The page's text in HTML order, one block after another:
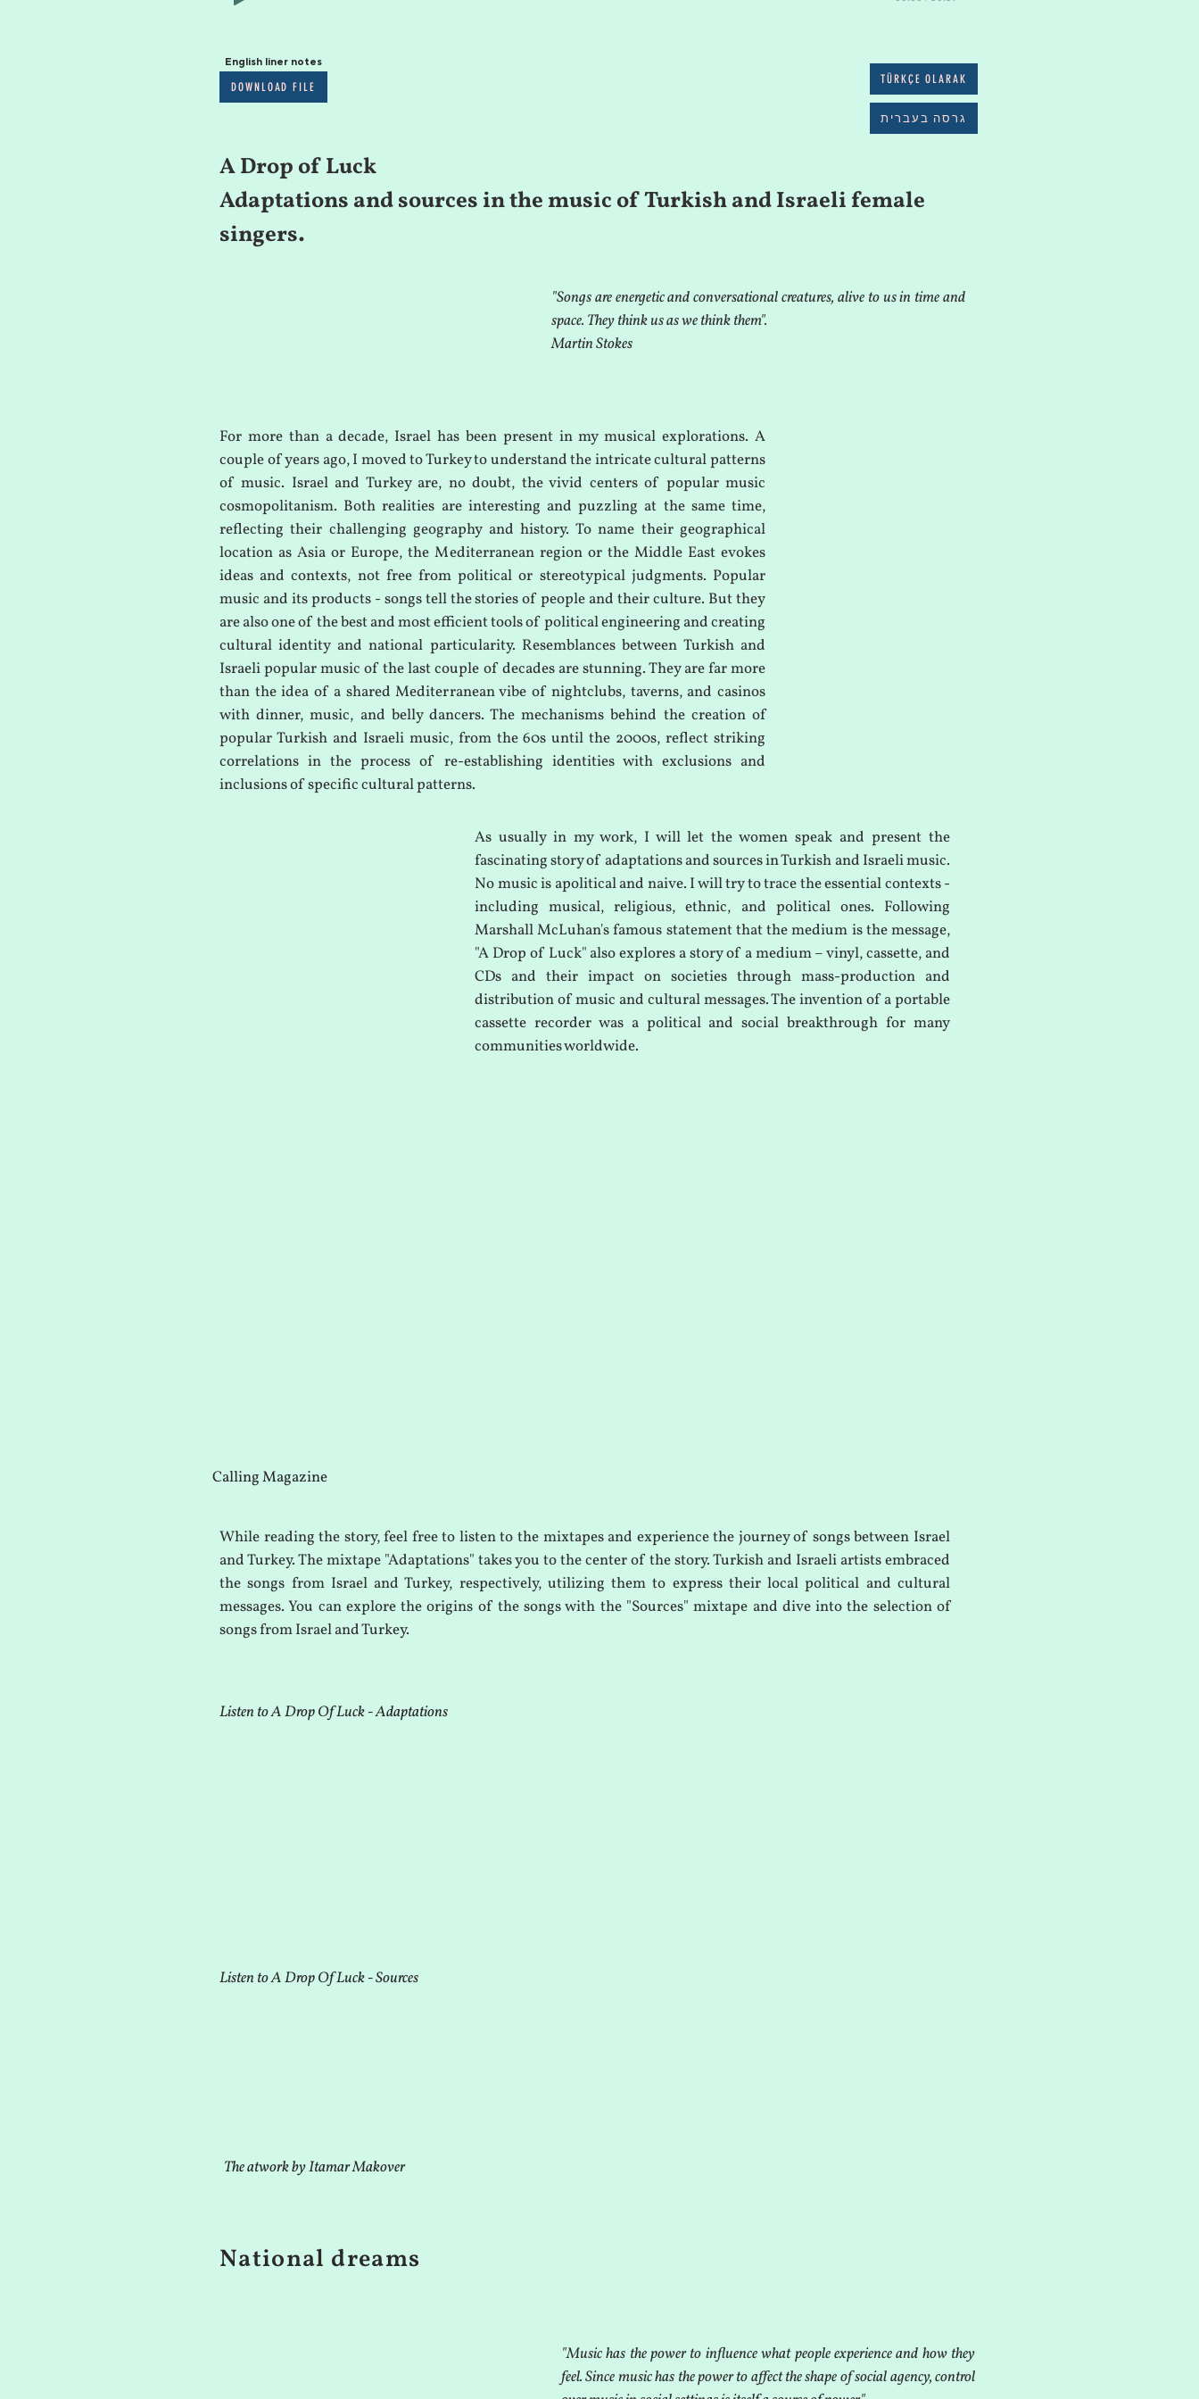
English liner notes
DOWNLOAD FILE
TÜRKÇE OLARAK
גרסה בעברית
A Drop of Luck
Adaptations and sources in the music of Turkish and Israeli female
singers.
"Songs are energetic and conversational creatures, alive to us in time and
space. They think us as we think them".
Martin Stokes
For more than a decade, Israel has been present in my musical explorations. A
couple of years ago, I moved to Turkey to understand the intricate cultural patterns
of music. Israel and Turkey are, no doubt, the vivid centers of popular music
cosmopolitanism. Both realities are interesting and puzzling at the same time,
reflecting their challenging geography and history. To name their geographical
location as Asia or Europe, the Mediterranean region or the Middle East evokes
ideas and contexts, not free from political or stereotypical judgments. Popular
music and its products - songs tell the stories of people and their culture. But they
are also one of the best and most efficient tools of political engineering and creating
cultural identity and national particularity. Resemblances between Turkish and
Israeli popular music of the last couple of decades are stunning. They are far more
than the idea of a shared Mediterranean vibe of nightclubs, taverns, and casinos
with dinner, music, and belly dancers. The mechanisms behind the creation of
popular Turkish and Israeli music, from the 60s until the 2000s, reflect striking
correlations in the process of re-establishing identities with exclusions and
inclusions of specific cultural patterns.
As usually in my work, I will let the women speak and present the
fascinating story of adaptations and sources in Turkish and Israeli music.
No music is apolitical and naive. I will try to trace the essential contexts -
including musical, religious, ethnic, and political ones. Following
Marshall McLuhan's famous statement that the medium is the message,
"A Drop of Luck" also explores a story of a medium – vinyl, cassette, and
CDs and their impact on societies through mass-production and
distribution of music and cultural messages. The invention of a portable
cassette recorder was a political and social breakthrough for many
communities worldwide.
Calling Magazine
While reading the story, feel free to listen to the mixtapes and experience the journey of songs between Israel
and Turkey. The mixtape "Adaptations" takes you to the center of the story. Turkish and Israeli artists embraced
the songs from Israel and Turkey, respectively, utilizing them to express their local political and cultural
messages. You can explore the origins of the songs with the "Sources" mixtape and dive into the selection of
songs from Israel and Turkey.
Listen to A Drop Of Luck - Adaptations
Listen to A Drop Of Luck - Sources
The atwork by Itamar Makover
National dreams
"Music has the power to influence what people experience and how they
feel. Since music has the power to affect the shape of social agency, control